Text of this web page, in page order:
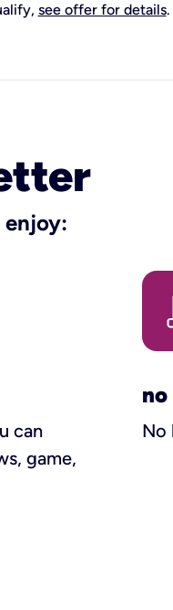
see offer for details.
enjoy:
can
game,
No